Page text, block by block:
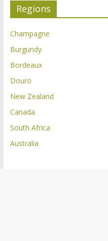
Regions
Champagne
Burgundy
Bordeaux
Douro
New Zealand
Canada
South Africa
Australia